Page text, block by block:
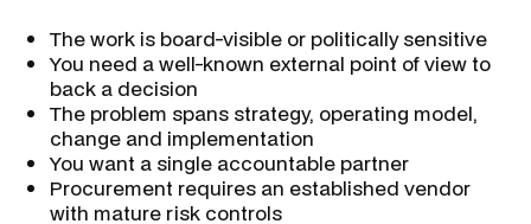
The work is board-visible or politically sensitive
You need a well-known external point of view to
back a decision
The problem spans strategy, operating model,
change and implementation
You want a single accountable partner
Procurement requires an established vendor
with mature risk controls